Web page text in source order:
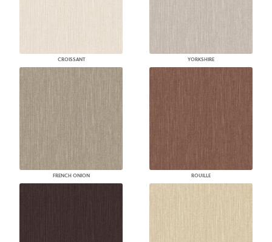
CROISSANT YORKSHIRE
FRENCH ONION ROUILLE